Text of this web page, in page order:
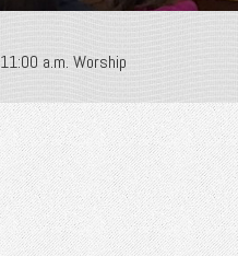
11:00 a.m. Worship